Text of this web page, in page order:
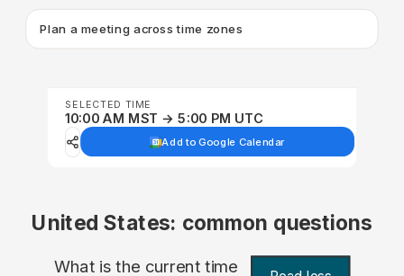
Plan a meeting across time zones
SELECTED TIME
10:00 AM MST → 5:00 PM UTC
Add to Google Calendar
United States: common questions
What is the current time